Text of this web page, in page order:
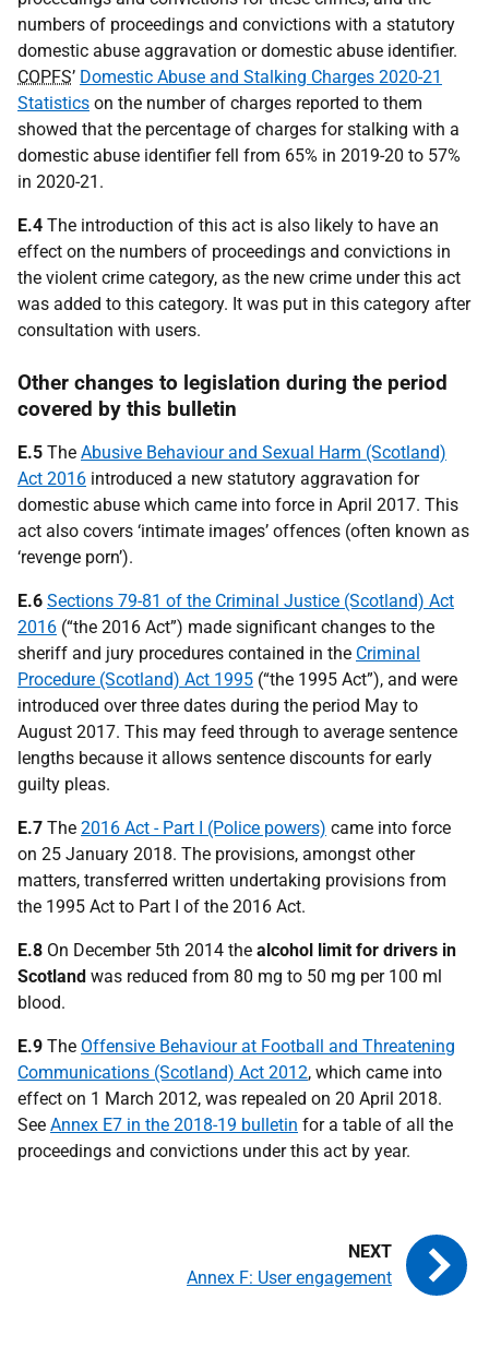
numbers of proceedings and convictions with a statutory
domestic abuse aggravation or domestic abuse identifier.
COPFS’ Domestic Abuse and Stalking Charges 2020-21
Statistics on the number of charges reported to them
showed that the percentage of charges for stalking with a
domestic abuse identifier fell from 65% in 2019-20 to 57%
in 2020-21.
E.4 The introduction of this act is also likely to have an
effect on the numbers of proceedings and convictions in
the violent crime category, as the new crime under this act
was added to this category. It was put in this category after
consultation with users.
Other changes to legislation during the period
covered by this bulletin
E.5 The Abusive Behaviour and Sexual Harm (Scotland)
Act 2016 introduced a new statutory aggravation for
domestic abuse which came into force in April 2017. This
act also covers ‘intimate images’ offences (often known as
‘revenge porn’).
E.6 Sections 79-81 of the Criminal Justice (Scotland) Act
2016 (“the 2016 Act”) made significant changes to the
sheriff and jury procedures contained in the Criminal
Procedure (Scotland) Act 1995 (“the 1995 Act”), and were
introduced over three dates during the period May to
August 2017. This may feed through to average sentence
lengths because it allows sentence discounts for early
guilty pleas.
E.7 The 2016 Act - Part I (Police powers) came into force
on 25 January 2018. The provisions, amongst other
matters, transferred written undertaking provisions from
the 1995 Act to Part I of the 2016 Act.
E.8 On December 5th 2014 the alcohol limit for drivers in
Scotland was reduced from 80 mg to 50 mg per 100 ml
blood.
E.9 The Offensive Behaviour at Football and Threatening
Communications (Scotland) Act 2012, which came into
effect on 1 March 2012, was repealed on 20 April 2018.
See Annex E7 in the 2018-19 bulletin for a table of all the
proceedings and convictions under this act by year.
Annex F: User engagement